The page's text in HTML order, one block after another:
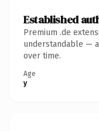
Established
Premium .de
understandable —
over time.
Age
y